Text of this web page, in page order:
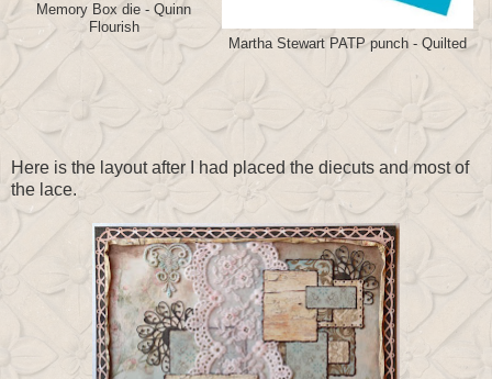
Memory Box die - Quinn
Flourish
Martha Stewart PATP punch - Quilted
Here is the layout after I had placed the diecuts and most of
the lace.